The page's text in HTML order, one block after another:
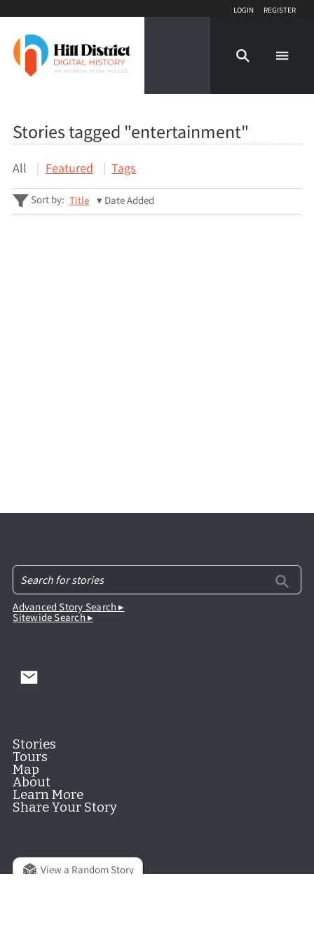
Login Register
Stories tagged "entertainment"
All Featured Tags
Sort by: Title Date Added
Advanced Story Search ▸
Sitewide Search ▸
Stories
Tours
Map
About
Learn More
Share Your Story
View a Random Story